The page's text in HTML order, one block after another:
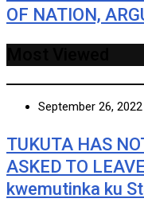
OF NATION,
September 26, 2022
TUKUTA HAS
ASKED TO
kwemutinka ku